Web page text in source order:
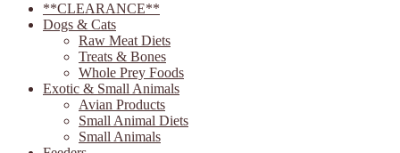
**CLEARANCE**
Dogs & Cats
Raw Meat Diets
Treats & Bones
Whole Prey Foods
Exotic & Small Animals
Avian Products
Small Animal Diets
Small Animals